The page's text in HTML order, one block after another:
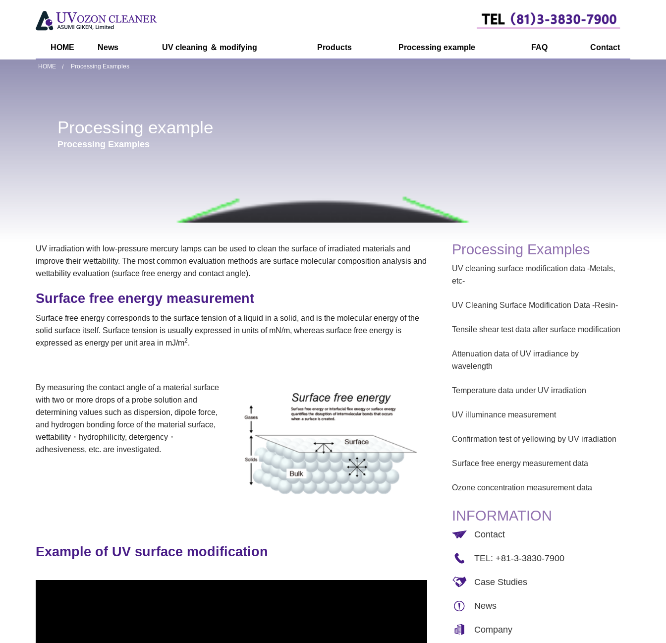
HOME News UV cleaning ＆ modifying Products Processing example FAQ Contact
HOME Processing Examples
Processing example
Processing Examples
UV irradiation with low-pressure mercury lamps can be used to clean the surface of irradiated materials and
improve their wettability. The most common evaluation methods are surface molecular composition analysis and
wettability evaluation (surface free energy and contact angle).
Surface free energy measurement
Surface free energy corresponds to the surface tension of a liquid in a solid, and is the molecular energy of the
solid surface itself. Surface tension is usually expressed in units of mN/m, whereas surface free energy is
expressed as energy per unit area in mJ/m2.
By measuring the contact angle of a material surface
with two or more drops of a probe solution and
determining values such as dispersion, dipole force,
and hydrogen bonding force of the material surface,
wettability・hydrophilicity, detergency・
adhesiveness, etc. are investigated.
Example of UV surface modification
Processing Examples
UV cleaning surface modification data -Metals,
etc-
UV Cleaning Surface Modification Data -Resin-
Tensile shear test data after surface modification
Attenuation data of UV irradiance by
wavelength
Temperature data under UV irradiation
UV illuminance measurement
Confirmation test of yellowing by UV irradiation
Surface free energy measurement data
Ozone concentration measurement data
INFORMATION
Contact
TEL: +81-3-3830-7900
Case Studies
News
Company